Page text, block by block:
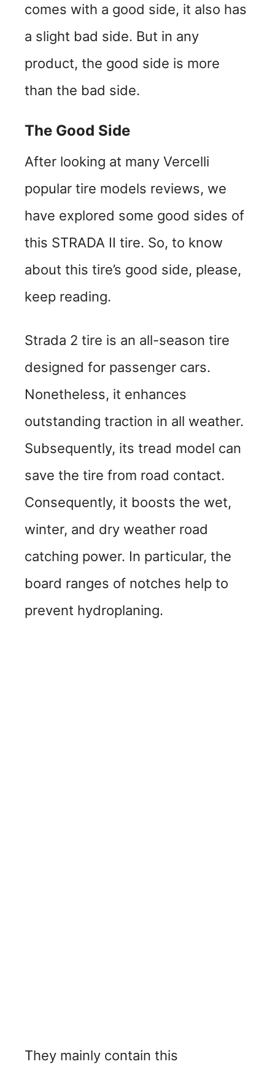
comes with a good side, it also has
a slight bad side. But in any
product, the good side is more
than the bad side.
The Good Side
After looking at many Vercelli
popular tire models reviews, we
have explored some good sides of
this STRADA II tire. So, to know
about this tire’s good side, please,
keep reading.
Strada 2 tire is an all-season tire
designed for passenger cars.
Nonetheless, it enhances
outstanding traction in all weather.
Subsequently, its tread model can
save the tire from road contact.
Consequently, it boosts the wet,
winter, and dry weather road
catching power. In particular, the
board ranges of notches help to
prevent hydroplaning.
They mainly contain this